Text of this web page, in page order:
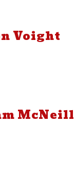
Voight
McNeill